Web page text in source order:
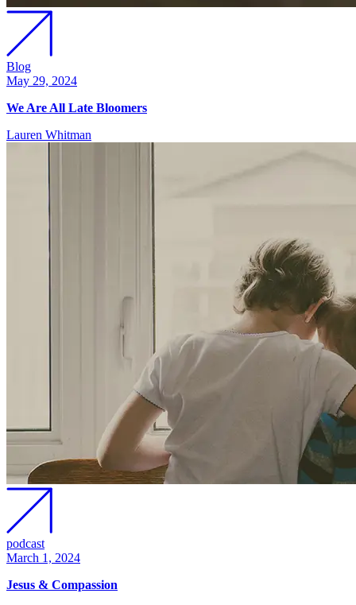
Blog
May 29, 2024
We Are All Late Bloomers
Lauren Whitman
podcast
March 1, 2024
Jesus & Compassion